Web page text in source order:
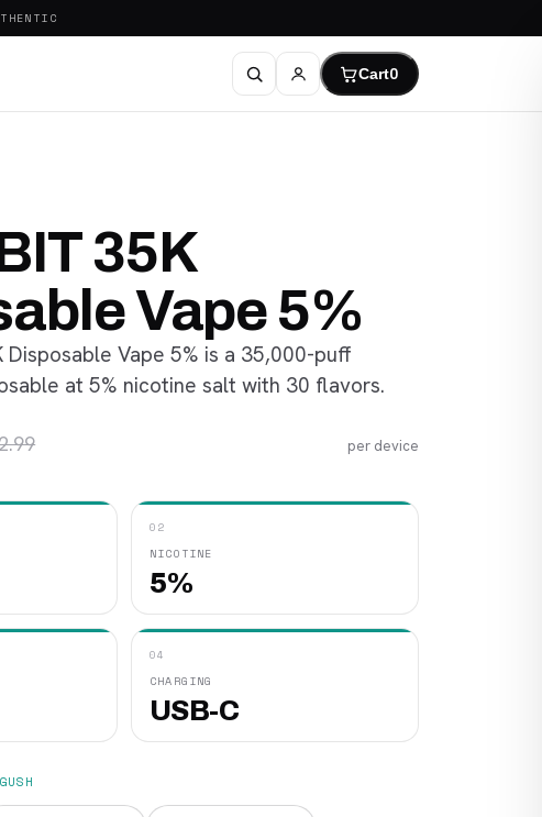
Cart0
35K
Vape 5%
Disposable Vape 5% is a 35,000-puff
at 5% nicotine salt with 30 flavors.
per device
02
NICOTINE
5%
04
CHARGING
USB-C